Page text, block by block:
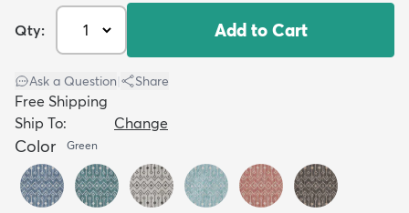
Qty: Add to Cart
Ask a Question Share
Free Shipping
Ship To:
Change
Color Green